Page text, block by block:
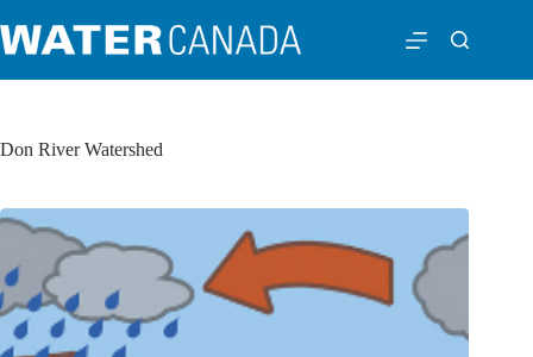
Don River Watershed